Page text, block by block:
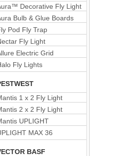
Decorative Fly Light
Bulb & Glue Boards
Pod Fly Trap
Fly Light
Electric Grid
Fly Lights
1 x 2 Fly Light
2 x 2 Fly Light
UPLIGHT
MAX 36
BASF